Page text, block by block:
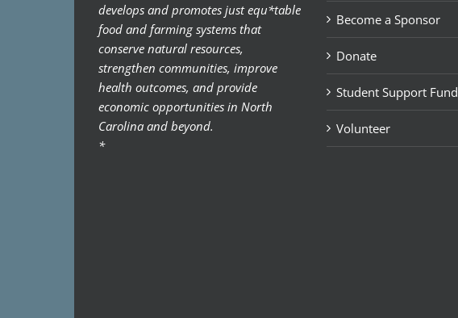
develops and promotes just equ*table
food and farming systems that
conserve natural resources,
strengthen communities, improve
health outcomes, and provide
economic opportunities in North
Carolina and beyond.
*
Become a Sponsor
Donate
Student Support Fund
Volunteer